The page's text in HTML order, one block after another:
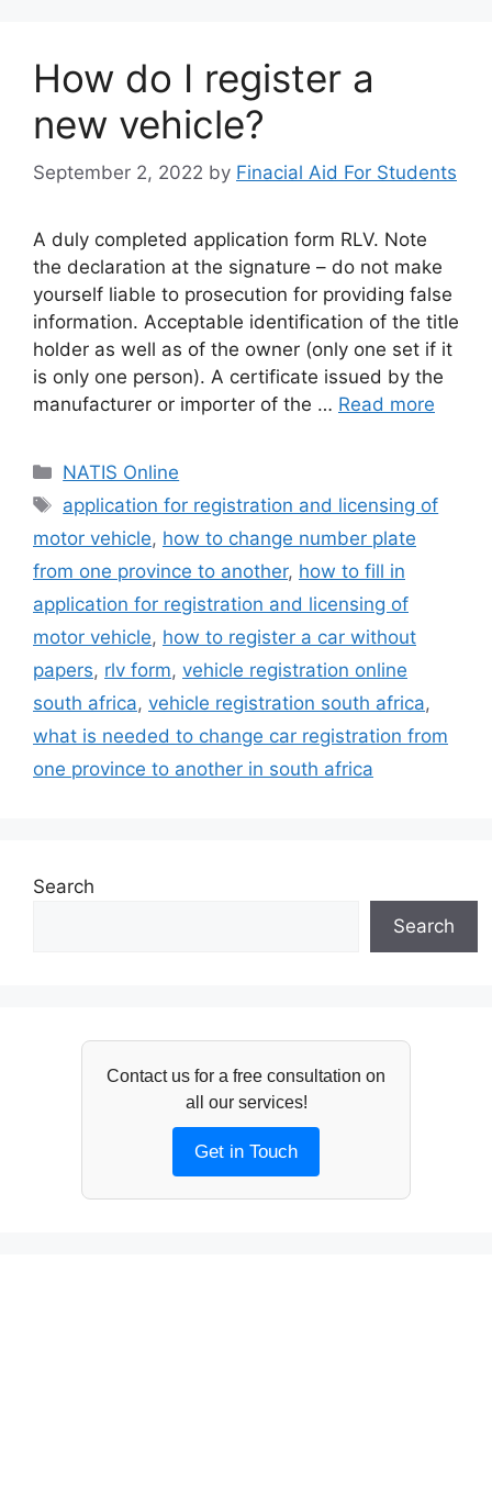
How do I register a
new vehicle?
September 2, 2022 by Finacial Aid For Students
A duly completed application form RLV. Note
the declaration at the signature – do not make
yourself liable to prosecution for providing false
information. Acceptable identification of the title
holder as well as of the owner (only one set if it
is only one person). A certificate issued by the
manufacturer or importer of the … Read more
Categories
NATIS Online
Tags
application for registration and licensing of
motor vehicle, how to change number plate
from one province to another, how to fill in
application for registration and licensing of
motor vehicle, how to register a car without
papers, rlv form, vehicle registration online
south africa, vehicle registration south africa,
what is needed to change car registration from
one province to another in south africa
Search
Search
Contact us for a free consultation on
all our services!
Get in Touch